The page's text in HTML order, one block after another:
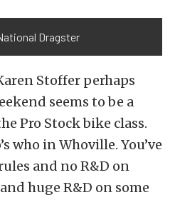
Dragster
Stoffer perhaps
seems to be a
Pro Stock bike class.
who in Whoville. You’ve
and no R&D on
huge R&D on some